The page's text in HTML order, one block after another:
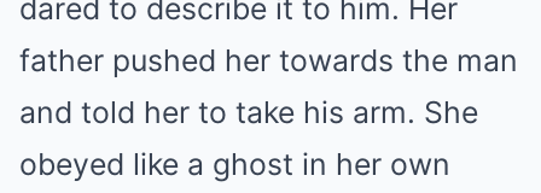
dared to describe it to him. Her
father pushed her towards the man
and told her to take his arm. She
obeyed like a ghost in her own